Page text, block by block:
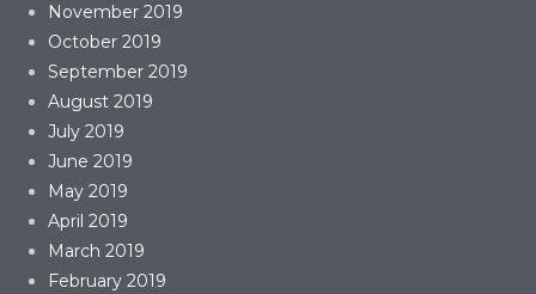
November 2019
October 2019
September 2019
August 2019
July 2019
June 2019
May 2019
April 2019
March 2019
February 2019